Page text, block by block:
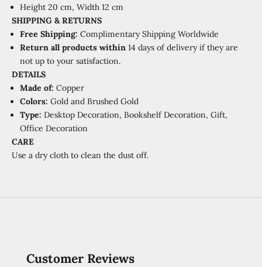
Height 20 cm, Width 12 cm
SHIPPING & RETURNS
Free Shipping: Complimentary Shipping Worldwide
Return all products within 14 days of delivery if they are
not up to your satisfaction.
DETAILS
Made of: Copper
Colors: Gold and Brushed Gold
Type: Desktop Decoration, Bookshelf Decoration, Gift,
Office Decoration
CARE
Use a dry cloth to clean the dust off.
Customer Reviews